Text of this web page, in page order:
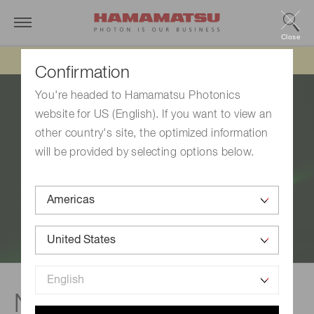
Confirmation
You're headed to Hamamatsu Photonics
website for US (English). If you want to view an
other country's site, the optimized information
will be provided by selecting options below.
Close
Nitrogen vacancy (NV)